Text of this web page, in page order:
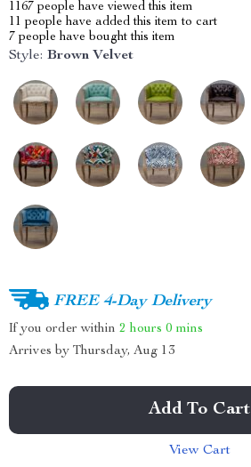
1167 people have viewed this item
11 people have added this item to cart
7 people have bought this item
Style: Brown Velvet
FREE 4-Day Delivery
If you order within 2 hours 0 mins
Arrives by Thursday, Aug 13
Add To Cart
View Cart